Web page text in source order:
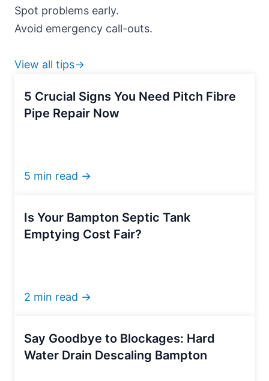
Spot problems early.
Avoid emergency call-outs.
View all tips→
5 Crucial Signs You Need Pitch Fibre
Pipe Repair Now
5 min read →
Is Your Bampton Septic Tank
Emptying Cost Fair?
2 min read →
Say Goodbye to Blockages: Hard
Water Drain Descaling Bampton